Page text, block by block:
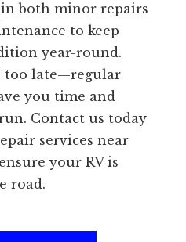
in both minor repairs
to keep
year-round.
too late—regular
you time and
Contact us today
services near
your RV is
road.